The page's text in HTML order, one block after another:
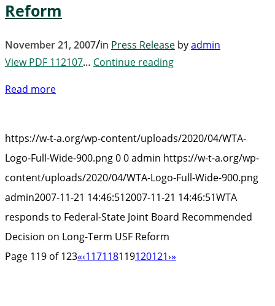
Reform
November 21, 2007/in Press Release byadmin
View PDF 112107… Continue reading
Read more
https://w-t-a.org/wp-content/uploads/2020/04/WTA-
Logo-Full-Wide-900.png00admin https://w-t-a.org/wp-
content/uploads/2020/04/WTA-Logo-Full-Wide-900.png
admin2007-11-21 14:46:512007-11-21 14:46:51WTA
responds to Federal-State Joint Board Recommended
Decision on Long-Term USF Reform
Page 119 of 123«‹117118119120121›»